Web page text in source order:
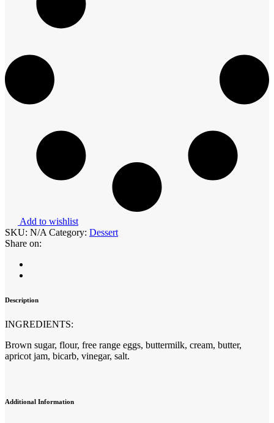
Add to wishlist
SKU: N/A Category: Dessert
Share on:
Description
INGREDIENTS:
Brown sugar, flour, free range eggs, buttermilk, cream, butter,
apricot jam, bicarb, vinegar, salt.
Additional Information